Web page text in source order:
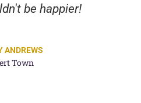
be happier!
ANDREWS
Town